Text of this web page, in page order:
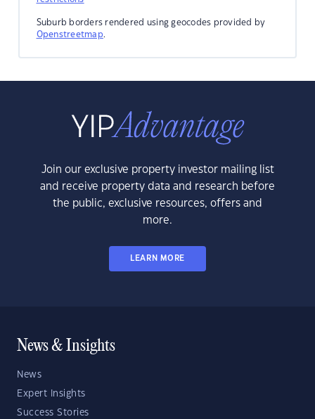
Suburb borders rendered using geocodes provided by
Openstreetmap.
Join our exclusive property investor mailing list
and receive property data and research before
the public, exclusive resources, offers and
more.
LEARN MORE
News & Insights
News
Expert Insights
Success Stories